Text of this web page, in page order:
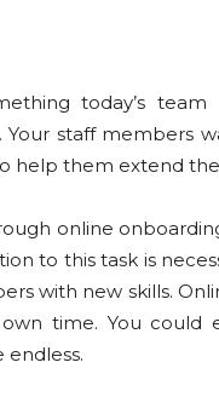
today’s
Your staff members
help them extend
online
to this task is
with new skills.
time. You could
endless.